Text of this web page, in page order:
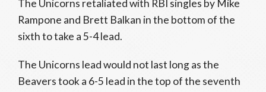
The Unicorns retaliated with RBI singles by Mike
Rampone and Brett Balkan in the bottom of the
sixth to take a 5-4 lead.
The Unicorns lead would not last long as the
Beavers took a 6-5 lead in the top of the seventh